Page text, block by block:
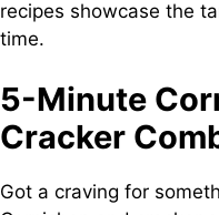
recipes showcase the
time.
5-Minute
Cracker
Got a craving for